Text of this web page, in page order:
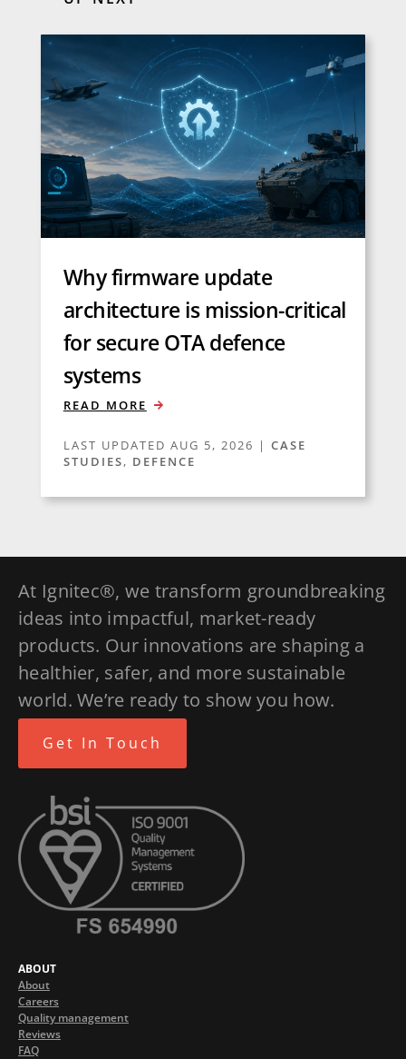
Why firmware update
architecture is mission-critical
for secure OTA defence
systems
LAST UPDATED AUG 5, 2026 | CASE
STUDIES, DEFENCE
READ MORE
At Ignitec®, we transform groundbreaking
ideas into impactful, market-ready
products. Our innovations are shaping a
healthier, safer, and more sustainable
world. We’re ready to show you how.
Get In Touch
ABOUT
About
Careers
Quality management
Reviews
FAQ